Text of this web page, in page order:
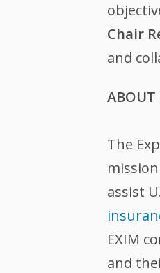
Chair
and
ABOUT
The
assist
EXIM
and